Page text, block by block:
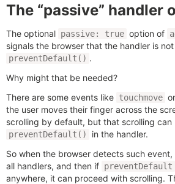
The “passive” handler
The optional passive: true option of
signals the browser that the handler is
preventDefault() .
Why might that be needed?
There are some events like touchmove
the user moves their finger across the
scrolling by default, but that scrolling
preventDefault()
in the handler.
So when the browser detects such
all handlers, and then if preventDefault
anywhere, it can proceed with scrolling.